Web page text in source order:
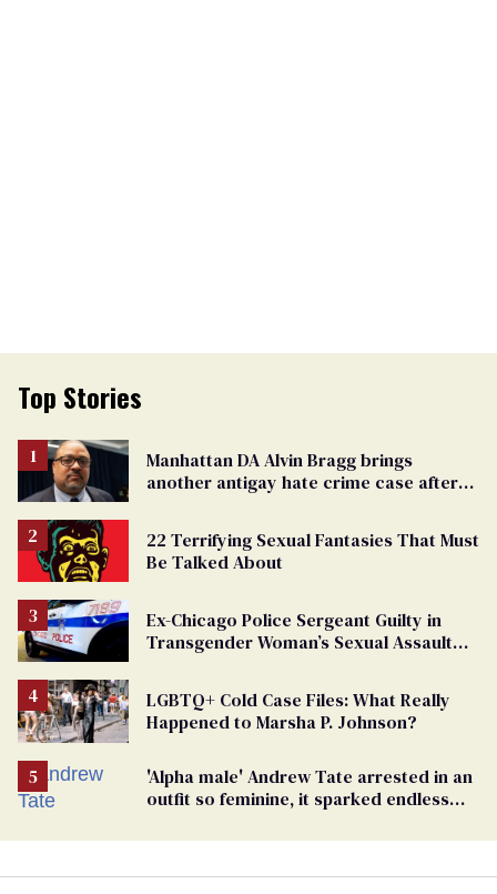
Top Stories
Manhattan DA Alvin Bragg brings
another antigay hate crime case after
22 Terrifying Sexual Fantasies That Must
Be Talked About
Ex-Chicago Police Sergeant Guilty in
Transgender Woman’s Sexual Assault
LGBTQ+ Cold Case Files: What Really
Happened to Marsha P. Johnson?
'Alpha male' Andrew Tate arrested in an
outfit so feminine, it sparked endless